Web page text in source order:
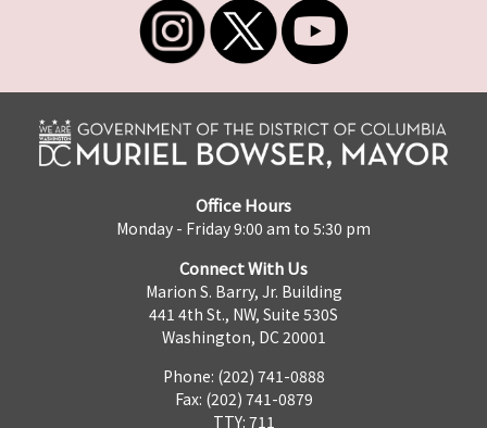
Office Hours
Monday - Friday 9:00 am to 5:30 pm
Connect With Us
Marion S. Barry, Jr. Building
441 4th St., NW, Suite 530S
Washington, DC 20001
Phone: (202) 741-0888
Fax: (202) 741-0879
TTY: 711